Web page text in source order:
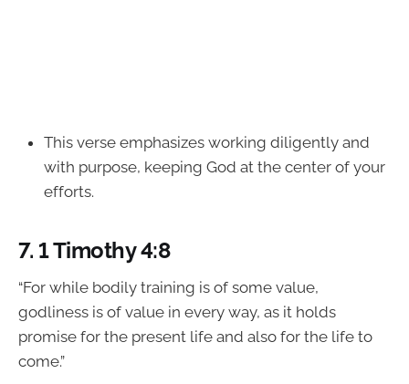
This verse emphasizes working diligently and
with purpose, keeping God at the center of your
efforts.
7. 1 Timothy 4:8
“For while bodily training is of some value,
godliness is of value in every way, as it holds
promise for the present life and also for the life to
come.”